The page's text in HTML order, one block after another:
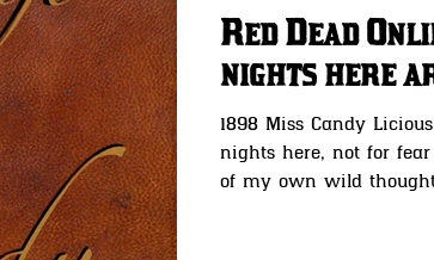
Red Dead
nights here
1898 Miss Candy
nights here, not for
of my own wild